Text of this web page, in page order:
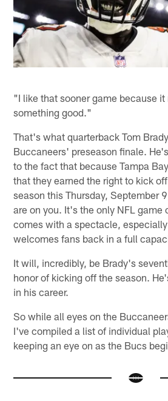
"I like that sooner game because
something good."
That's what quarterback Tom
Buccaneers' preseason finale.
to the fact that because Tampa
that they earned the right to kick off
season this Thursday, September
are on you. It's the only NFL game
comes with a spectacle, especially
welcomes fans back in a full
It will, incredibly, be Brady's
honor of kicking off the season.
in his career.
So while all eyes on the
I've compiled a list of individual
keeping an eye on as the Bucs